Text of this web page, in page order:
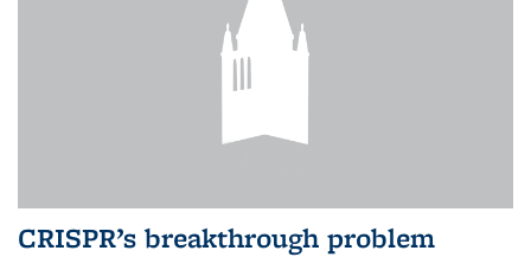
CRISPR’s breakthrough problem